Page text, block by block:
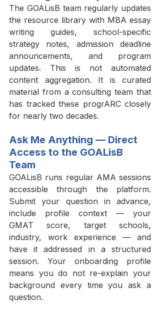
The GOALisB team regularly updates
the resource library with MBA essay
writing guides, school-specific
strategy notes, admission deadline
announcements, and program
updates. This is not automated
content aggregation. It is curated
material from a consulting team that
has tracked these progrARC closely
for nearly two decades.
Ask Me Anything — Direct
Access to the GOALisB
Team
GOALisB runs regular AMA sessions
accessible through the platform.
Submit your question in advance,
include profile context — your
GMAT score, target schools,
industry, work experience — and
have it addressed in a structured
session. Your onboarding profile
means you do not re-explain your
background every time you ask a
question.